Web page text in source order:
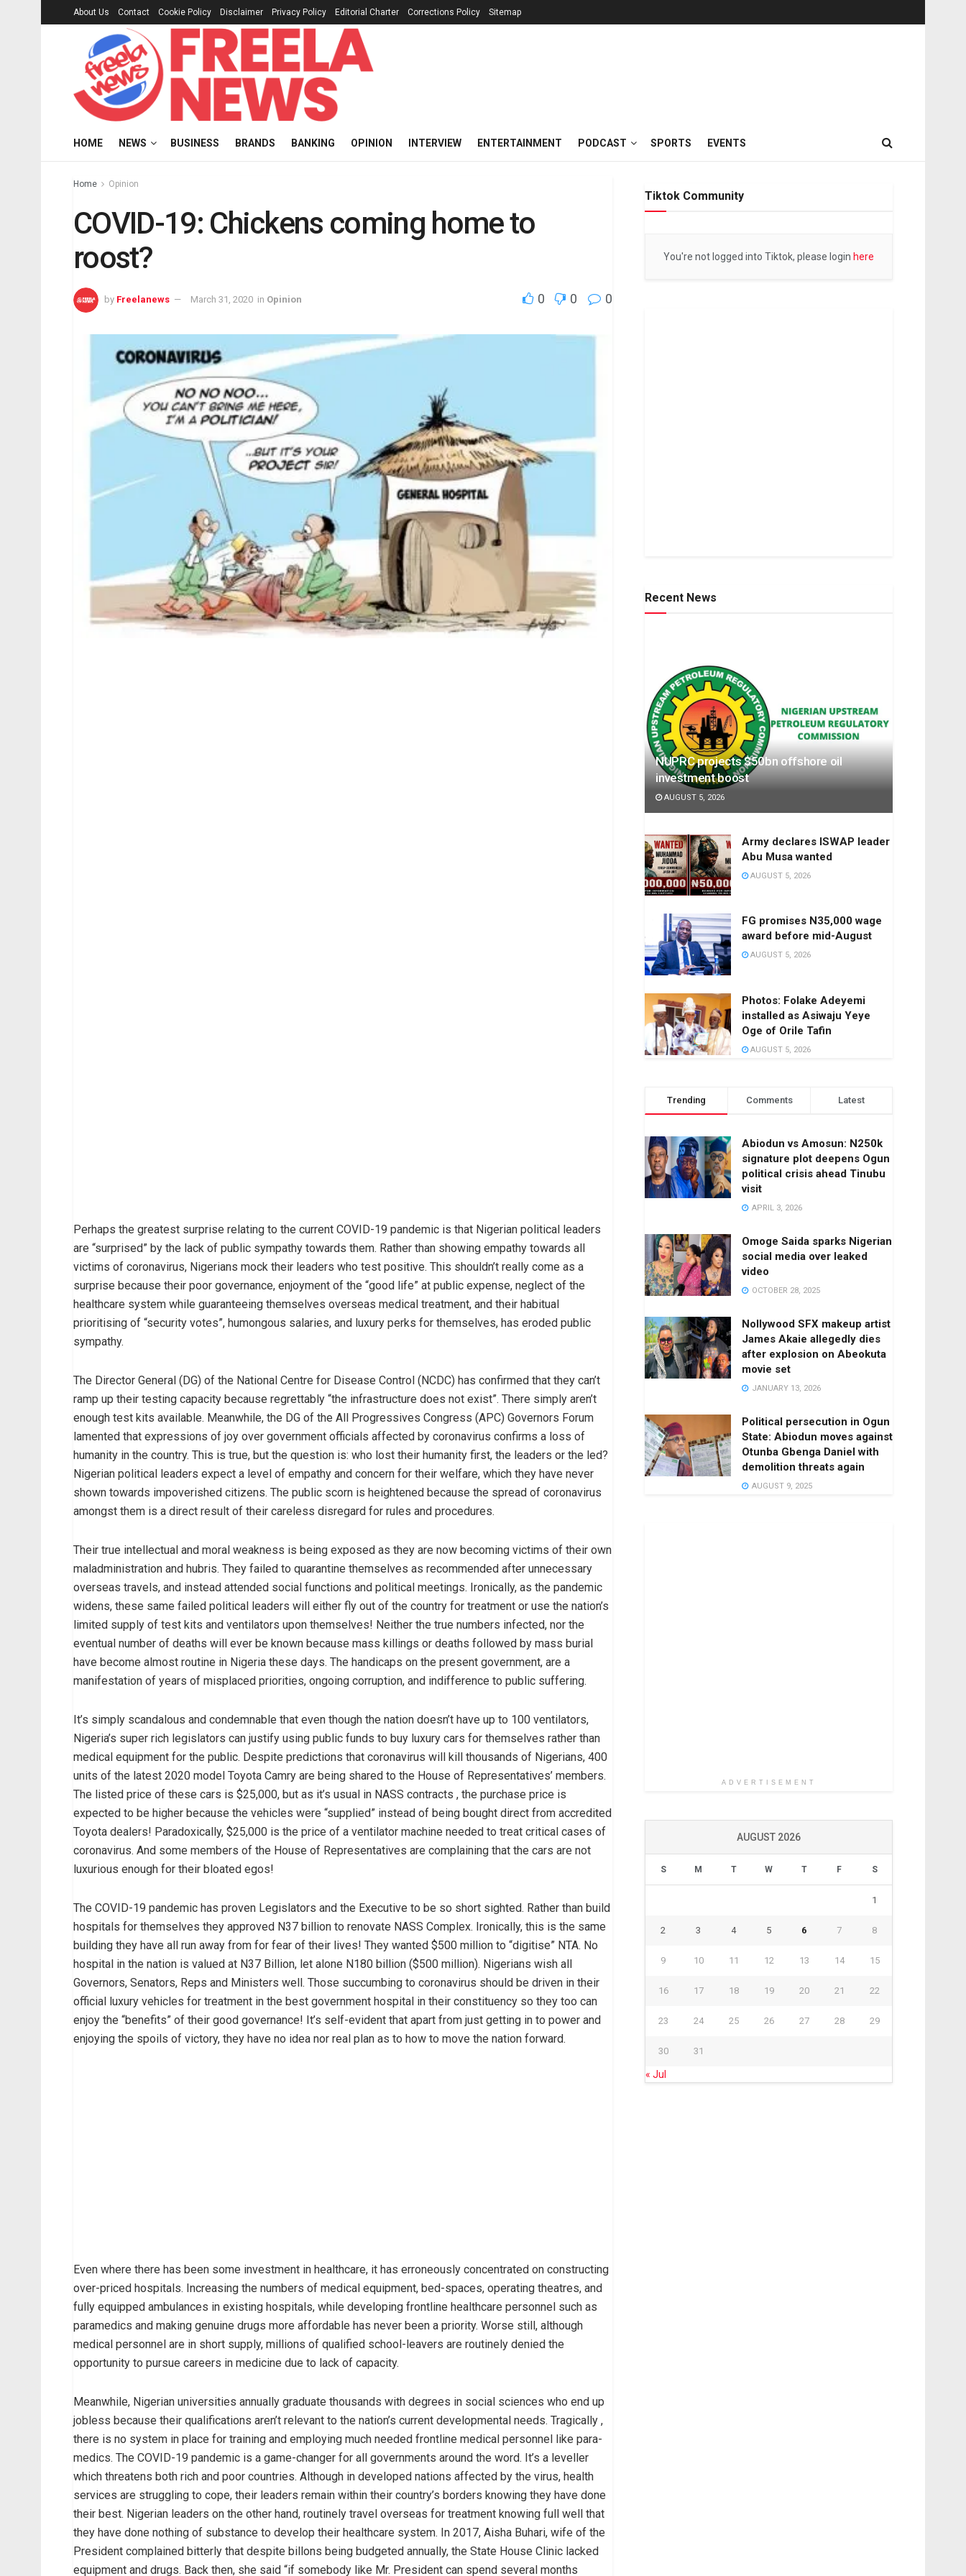
About Us Contact Cookie Policy Disclaimer Privacy Policy Editorial Charter Corrections Policy Sitemap
HOME NEWS BUSINESS BRANDS BANKING OPINION INTERVIEW ENTERTAINMENT PODCAST SPORTS EVENTS
Home Opinion
COVID-19: Chickens coming home to
roost?
by Freelanews March 31, 2020 in Opinion 0 0 0
Perhaps the greatest surprise relating to the current COVID-19 pandemic is that Nigerian political leaders
are “surprised” by the lack of public sympathy towards them. Rather than showing empathy towards all
victims of coronavirus, Nigerians mock their leaders who test positive. This shouldn’t really come as a
surprise because their poor governance, enjoyment of the “good life” at public expense, neglect of the
healthcare system while guaranteeing themselves overseas medical treatment, and their habitual
prioritising of “security votes”, humongous salaries, and luxury perks for themselves, has eroded public
sympathy.
The Director General (DG) of the National Centre for Disease Control (NCDC) has confirmed that they can’t
ramp up their testing capacity because regrettably “the infrastructure does not exist”. There simply aren’t
enough test kits available. Meanwhile, the DG of the All Progressives Congress (APC) Governors Forum
lamented that expressions of joy over government officials affected by coronavirus confirms a loss of
humanity in the country. This is true, but the question is: who lost their humanity first, the leaders or the led?
Nigerian political leaders expect a level of empathy and concern for their welfare, which they have never
shown towards impoverished citizens. The public scorn is heightened because the spread of coronavirus
amongst them is a direct result of their careless disregard for rules and procedures.
Their true intellectual and moral weakness is being exposed as they are now becoming victims of their own
maladministration and hubris. They failed to quarantine themselves as recommended after unnecessary
overseas travels, and instead attended social functions and political meetings. Ironically, as the pandemic
widens, these same failed political leaders will either fly out of the country for treatment or use the nation’s
limited supply of test kits and ventilators upon themselves! Neither the true numbers infected, nor the
eventual number of deaths will ever be known because mass killings or deaths followed by mass burial
have become almost routine in Nigeria these days. The handicaps on the present government, are a
manifestation of years of misplaced priorities, ongoing corruption, and indifference to public suffering.
It’s simply scandalous and condemnable that even though the nation doesn’t have up to 100 ventilators,
Nigeria’s super rich legislators can justify using public funds to buy luxury cars for themselves rather than
medical equipment for the public. Despite predictions that coronavirus will kill thousands of Nigerians, 400
units of the latest 2020 model Toyota Camry are being shared to the House of Representatives’ members.
The listed price of these cars is $25,000, but as it’s usual in NASS contracts , the purchase price is
expected to be higher because the vehicles were “supplied” instead of being bought direct from accredited
Toyota dealers! Paradoxically, $25,000 is the price of a ventilator machine needed to treat critical cases of
coronavirus. And some members of the House of Representatives are complaining that the cars are not
luxurious enough for their bloated egos!
The COVID-19 pandemic has proven Legislators and the Executive to be so short sighted. Rather than build
hospitals for themselves they approved N37 billion to renovate NASS Complex. Ironically, this is the same
building they have all run away from for fear of their lives! They wanted $500 million to “digitise” NTA. No
hospital in the nation is valued at N37 Billion, let alone N180 billion ($500 million). Nigerians wish all
Governors, Senators, Reps and Ministers well. Those succumbing to coronavirus should be driven in their
official luxury vehicles for treatment in the best government hospital in their constituency so they too can
enjoy the “benefits” of their good governance! It’s self-evident that apart from just getting in to power and
enjoying the spoils of victory, they have no idea nor real plan as to how to move the nation forward.
Even where there has been some investment in healthcare, it has erroneously concentrated on constructing
over-priced hospitals. Increasing the numbers of medical equipment, bed-spaces, operating theatres, and
fully equipped ambulances in existing hospitals, while developing frontline healthcare personnel such as
paramedics and making genuine drugs more affordable has never been a priority. Worse still, although
medical personnel are in short supply, millions of qualified school-leavers are routinely denied the
opportunity to pursue careers in medicine due to lack of capacity.
Meanwhile, Nigerian universities annually graduate thousands with degrees in social sciences who end up
jobless because their qualifications aren’t relevant to the nation’s current developmental needs. Tragically ,
there is no system in place for training and employing much needed frontline medical personnel like para-
medics. The COVID-19 pandemic is a game-changer for all governments around the word. It’s a leveller
which threatens both rich and poor countries. Although in developed nations affected by the virus, health
services are struggling to cope, their leaders remain within their country’s borders knowing they have done
their best. Nigerian leaders on the other hand, routinely travel overseas for treatment knowing full well that
they have done nothing of substance to develop their healthcare system. In 2017, Aisha Buhari, wife of the
President complained bitterly that despite billons being budgeted annually, the State House Clinic lacked
equipment and drugs. Back then, she said “if somebody like Mr. President can spend several months
Tiktok Community
You're not logged into Tiktok, please login here
Recent News
NUPRC projects $50bn offshore oil
investment boost
AUGUST 5, 2026
Army declares ISWAP leader
Abu Musa wanted
AUGUST 5, 2026
FG promises N35,000 wage
award before mid-August
AUGUST 5, 2026
Photos: Folake Adeyemi
installed as Asiwaju Yeye
Oge of Orile Tafin
AUGUST 5, 2026
Trending Comments Latest
Abiodun vs Amosun: N250k
signature plot deepens Ogun
political crisis ahead Tinubu
visit
APRIL 3, 2026
Omoge Saida sparks Nigerian
social media over leaked
video
OCTOBER 28, 2025
Nollywood SFX makeup artist
James Akaie allegedly dies
after explosion on Abeokuta
movie set
JANUARY 13, 2026
Political persecution in Ogun
State: Abiodun moves against
Otunba Gbenga Daniel with
demolition threats again
AUGUST 9, 2025
ADVERTISEMENT
AUGUST 2026
S M T W T F S
1
2 3 4 5 6 7 8
9 10 11 12 13 14 15
16 17 18 19 20 21 22
23 24 25 26 27 28 29
30 31
« Jul